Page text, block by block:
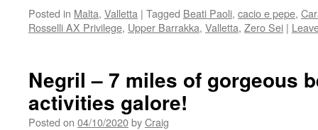
Posted in Malta, Valletta | Tagged Beati Paoli, cacio e pepe,
Rosselli AX Privilege, Upper Barrakka, Valletta, Zero Sei |
Negril – 7 miles of gorgeous
activities galore!
Posted on 04/10/2020byCraig